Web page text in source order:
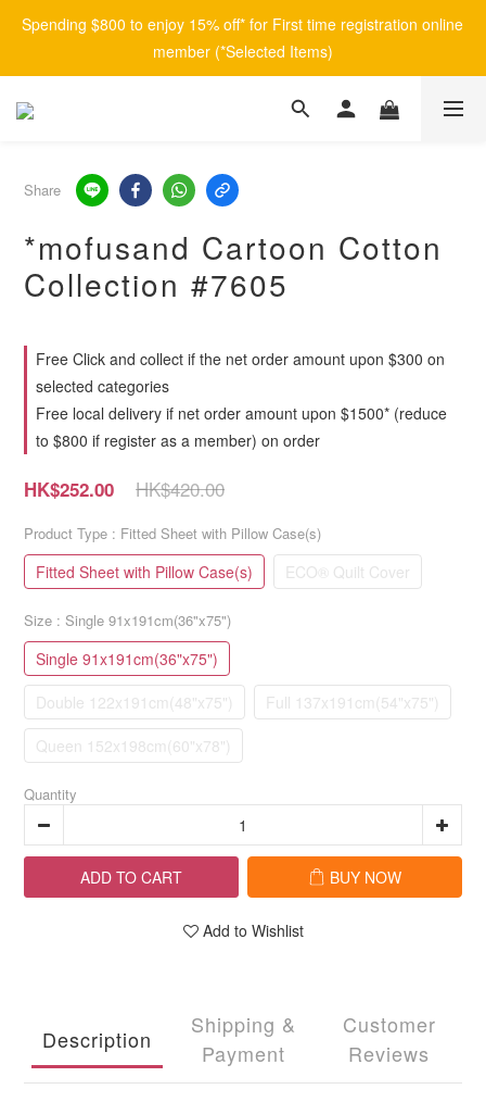
Spending $800 to enjoy 15% off* for First time registration online
member (*Selected Items)
Share
*mofusand Cartoon Cotton
Collection #7605
Free Click and collect if the net order amount upon $300 on
selected categories
Free local delivery if net order amount upon $1500* (reduce
to $800 if register as a member) on order
HK$420.00
HK$252.00
Product Type : Fitted Sheet with Pillow Case(s)
Fitted Sheet with Pillow Case(s) ECO® Quilt Cover
Size : Single 91x191cm(36"x75")
Single 91x191cm(36"x75")
Double 122x191cm(48"x75")
Full 137x191cm(54"x75")
Queen 152x198cm(60"x78")
Quantity
ADD TO CART BUY NOW
Add to Wishlist
Description
Shipping &
Payment
Customer
Reviews